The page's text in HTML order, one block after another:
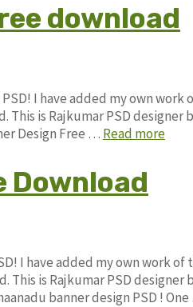
download
I have added my own
is Rajkumar PSD designer
Design Free … Read more
Download
I have added my own work of
is Rajkumar PSD designer
banner design PSD !